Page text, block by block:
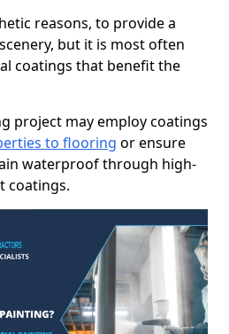
reasons, to provide a
but it is most often
coatings that benefit the
project may employ coatings
to flooring or ensure
waterproof through high-
coatings.